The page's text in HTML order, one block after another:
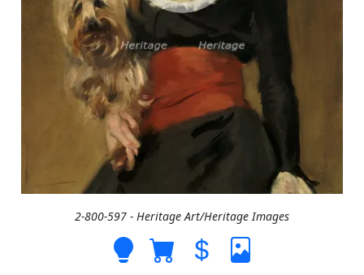
2-800-597 - Heritage Art/Heritage Images